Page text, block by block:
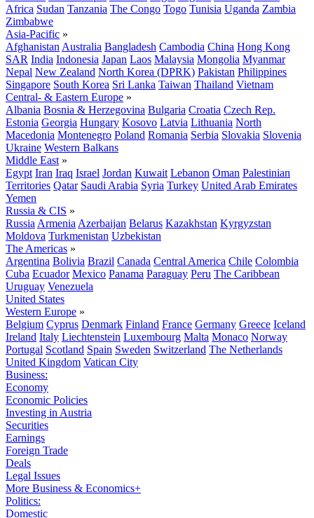
Africa Sudan Tanzania The Congo Togo Tunisia Uganda Zambia
Zimbabwe
Asia-Pacific »
Afghanistan Australia Bangladesh Cambodia China Hong Kong
SAR India Indonesia Japan Laos Malaysia Mongolia Myanmar
Nepal New Zealand North Korea (DPRK) Pakistan Philippines
Singapore South Korea Sri Lanka Taiwan Thailand Vietnam
Central- & Eastern Europe »
Albania Bosnia & Herzegovina Bulgaria Croatia Czech Rep.
Estonia Georgia Hungary Kosovo Latvia Lithuania North
Macedonia Montenegro Poland Romania Serbia Slovakia Slovenia
Ukraine Western Balkans
Middle East »
Egypt Iran Iraq Israel Jordan Kuwait Lebanon Oman Palestinian
Territories Qatar Saudi Arabia Syria Turkey United Arab Emirates
Yemen
Russia & CIS »
Russia Armenia Azerbaijan Belarus Kazakhstan Kyrgyzstan
Moldova Turkmenistan Uzbekistan
The Americas »
Argentina Bolivia Brazil Canada Central America Chile Colombia
Cuba Ecuador Mexico Panama Paraguay Peru The Caribbean
Uruguay Venezuela
United States
Western Europe »
Belgium Cyprus Denmark Finland France Germany Greece Iceland
Ireland Italy Liechtenstein Luxembourg Malta Monaco Norway
Portugal Scotland Spain Sweden Switzerland The Netherlands
United Kingdom Vatican City
Business:
Economy
Economic Policies
Investing in Austria
Securities
Earnings
Foreign Trade
Deals
Legal Issues
More Business & Economics+
Politics:
Domestic